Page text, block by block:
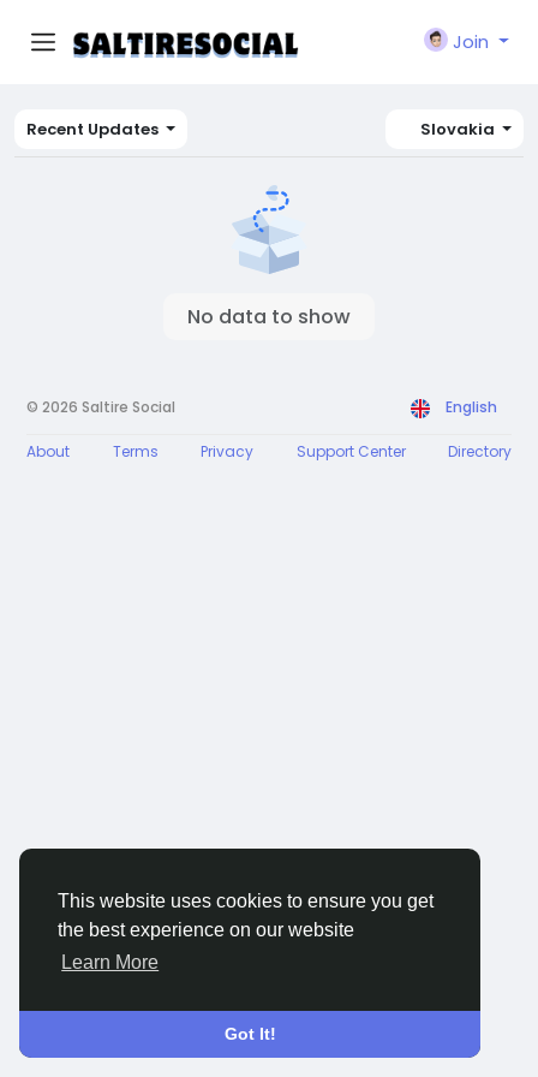
This website uses cookies to ensure you get
the best experience on our website
Learn More
Got It!
Join
Recent Updates Slovakia
No data to show
© 2026 Saltire Social English
About Terms Privacy Support Center Directory